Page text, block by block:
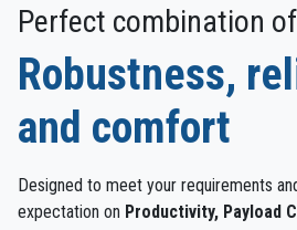
Perfect combination of
Robustness,
and comfort
Designed to meet your requirements
expectation on Productivity, Payload